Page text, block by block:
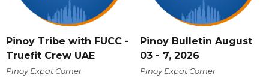
Pinoy Tribe with FUCC -
Truefit Crew UAE
Pinoy Expat Corner
Pinoy Bulletin August
03 - 7, 2026
Pinoy Expat Corner